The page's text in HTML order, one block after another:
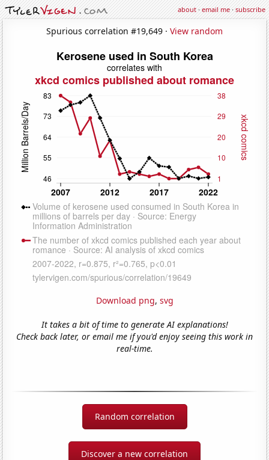
about·email me·subscribe
Spurious correlation #19,649 · View random
Download png, svg
It takes a bit of time to generate AI explanations!
Check back later, or email me if you'd enjoy seeing this work in
real-time.
Random correlation
Discover a new correlation